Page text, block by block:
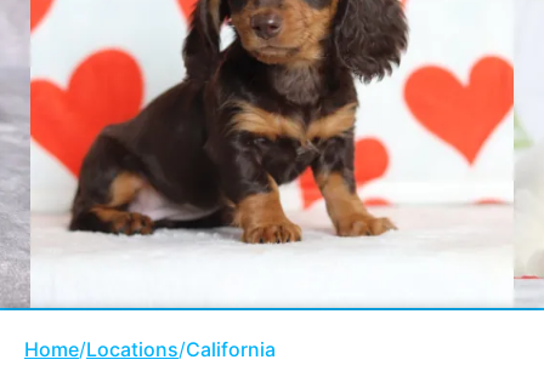
Home/Locations/California